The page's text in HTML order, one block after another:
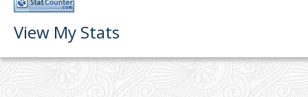
View My Stats